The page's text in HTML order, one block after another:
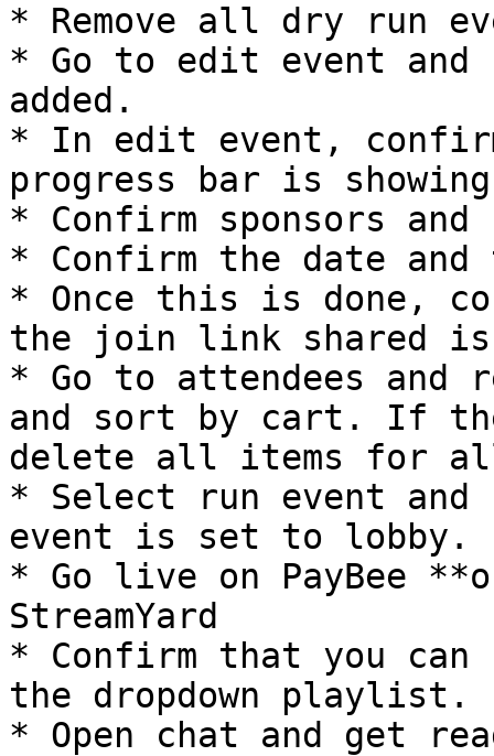
* Remove all dry run
* Go to edit event
added.
* In edit event,
progress bar is
* Confirm sponsors
* Confirm the date
* Once this is done,
the join link shared is
* Go to attendees and
and sort by cart. If
delete all items for
* Select run event
event is set to lobby.
* Go live on PayBee
StreamYard
* Confirm that you
the dropdown playlist.
* Open chat and get